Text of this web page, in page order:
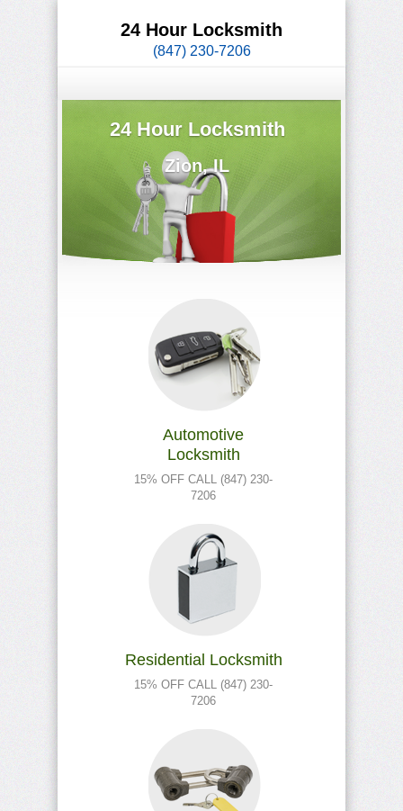
24 Hour Locksmith
(847) 230-7206
24 Hour Locksmith
Zion, IL
Automotive
Locksmith
15% OFF CALL (847) 230-
7206
Residential Locksmith
15% OFF CALL (847) 230-
7206